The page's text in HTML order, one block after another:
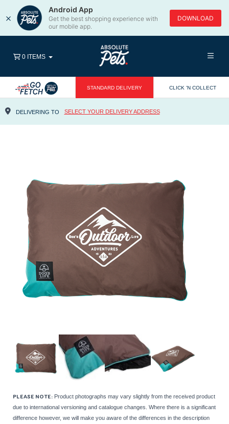
×
Android App
Get the best shopping experience with
our mobile app.
DOWNLOAD
STANDARD DELIVERY CLICK 'N COLLECT
DELIVERING TO SELECT YOUR DELIVERY ADDRESS
0 ITEMS
PLEASE NOTE: Product photographs may vary slightly from the received product
due to international versioning and catalogue changes. Where there is a significant
difference however, we will make you aware of the differences in the description